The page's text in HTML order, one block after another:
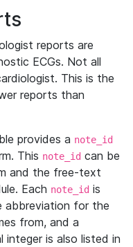
reports are
ECGs. Not all
This is the
reports than
provides a note_id
This note_id can be
and the free-text
Each note_id is
abbreviation for the
from, and a
integer is also listed in